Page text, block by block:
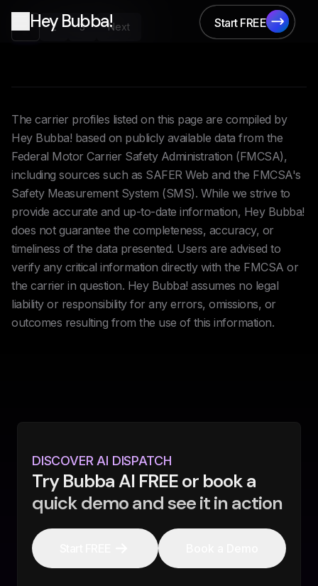
Hey Bubba!
Start FREE
Start FREE
2 3 Next
The carrier profiles listed on this page are compiled by
Hey Bubba! based on publicly available data from the
Federal Motor Carrier Safety Administration (FMCSA),
including sources such as SAFER Web and the FMCSA's
Safety Measurement System (SMS). While we strive to
provide accurate and up-to-date information, Hey Bubba!
does not guarantee the completeness, accuracy, or
timeliness of the data presented. Users are advised to
verify any critical information directly with the FMCSA or
the carrier in question. Hey Bubba! assumes no legal
liability or responsibility for any errors, omissions, or
outcomes resulting from the use of this information.
DISCOVER AI DISPATCH
Try Bubba AI FREE or book a
quick demo and see it in action